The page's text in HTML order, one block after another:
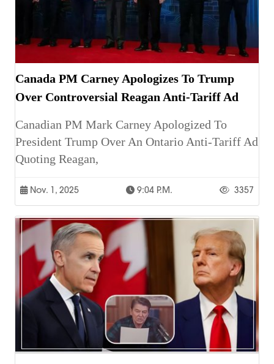
Canada PM Carney Apologizes To Trump
Over Controversial Reagan Anti-Tariff Ad
Canadian PM Mark Carney Apologized To
President Trump Over An Ontario Anti-Tariff Ad
Quoting Reagan,
Nov. 1, 2025 9:04 P.m. 3357